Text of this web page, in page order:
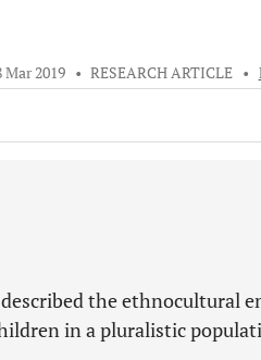
Mar 2019 • RESEARCH ARTICLE •
the ethnocultural
in a pluralistic